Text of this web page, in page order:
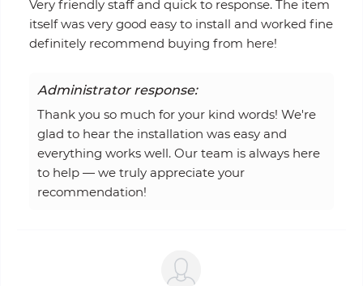
Very friendly staff and quick to response. The item
itself was very good easy to install and worked fine
definitely recommend buying from here!
Administrator response:
Thank you so much for your kind words! We're
glad to hear the installation was easy and
everything works well. Our team is always here
to help — we truly appreciate your
recommendation!